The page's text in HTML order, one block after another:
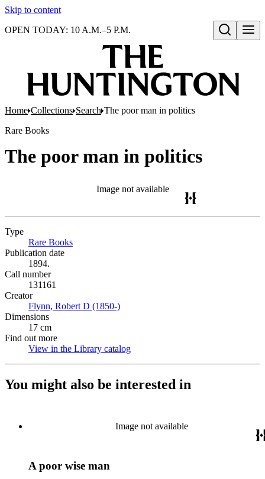
Skip to content
Open search
OPEN TODAY: 10 A.M.–5 P.M.
Home Collections Search The poor man in politics
Rare Books
The poor man in politics
Image not available
Type
Rare Books
Publication date
1894.
Call number
131161
Creator
Flynn, Robert D (1850-)
Dimensions
17 cm
Find out more
View in the Library catalog
You might also be interested in
Image not available
A poor wise man